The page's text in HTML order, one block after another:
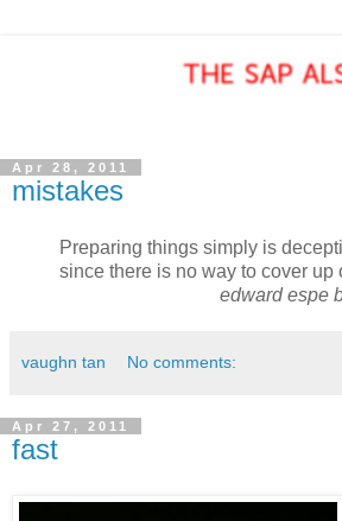
Apr 28, 2011
mistakes
Preparing things simply is
since there is no way to cover up
edward espe
vaughn tan No comments:
Apr 27, 2011
fast